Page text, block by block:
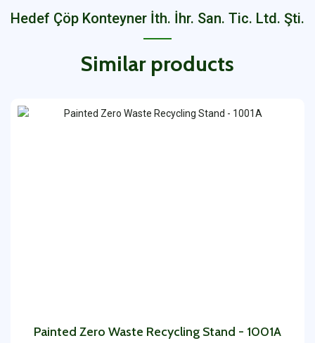
Hedef Çöp Konteyner İth. İhr. San. Tic. Ltd. Şti.
Similar products
Painted Zero Waste Recycling Stand - 1001A